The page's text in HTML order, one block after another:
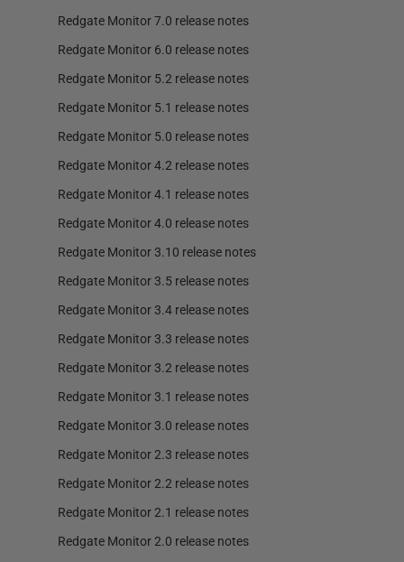
Redgate Monitor 7.0 release notes
Redgate Monitor 6.0 release notes
Redgate Monitor 5.2 release notes
Redgate Monitor 5.1 release notes
Redgate Monitor 5.0 release notes
Redgate Monitor 4.2 release notes
Redgate Monitor 4.1 release notes
Redgate Monitor 4.0 release notes
Redgate Monitor 3.10 release notes
Redgate Monitor 3.5 release notes
Redgate Monitor 3.4 release notes
Redgate Monitor 3.3 release notes
Redgate Monitor 3.2 release notes
Redgate Monitor 3.1 release notes
Redgate Monitor 3.0 release notes
Redgate Monitor 2.3 release notes
Redgate Monitor 2.2 release notes
Redgate Monitor 2.1 release notes
Redgate Monitor 2.0 release notes